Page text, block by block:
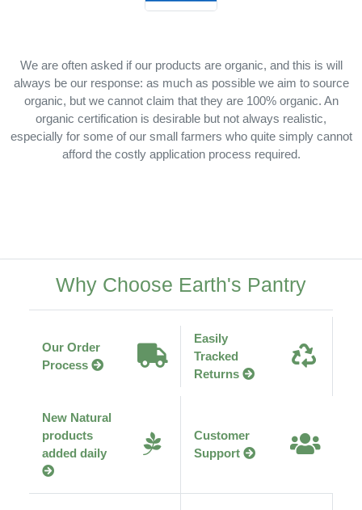
We are often asked if our products are organic, and this is will
always be our response: as much as possible we aim to source
organic, but we cannot claim that they are 100% organic. An
organic certification is desirable but not always realistic,
especially for some of our small farmers who quite simply cannot
afford the costly application process required.
Why Choose Earth's Pantry
Our Order
Process
Easily
Tracked
Returns
New Natural
products
added daily
Customer
Support